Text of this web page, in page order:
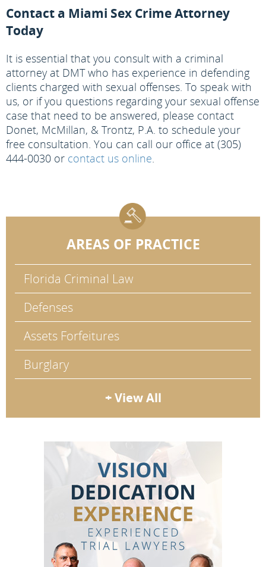
Contact a Miami Sex Crime Attorney
Today
It is essential that you consult with a criminal
attorney at DMT who has experience in defending
clients charged with sexual offenses. To speak with
us, or if you questions regarding your sexual offense
case that need to be answered, please contact
Donet, McMillan, & Trontz, P.A. to schedule your
free consultation. You can call our office at (305)
444-0030 or contact us online.
AREAS OF PRACTICE
Florida Criminal Law
Defenses
Assets Forfeitures
Burglary
+ View All